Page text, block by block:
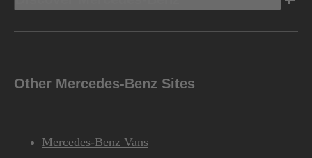
Other Mercedes-Benz Sites
Mercedes-Benz Vans